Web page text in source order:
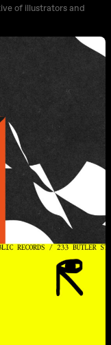
of illustrators and